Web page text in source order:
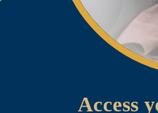
Access